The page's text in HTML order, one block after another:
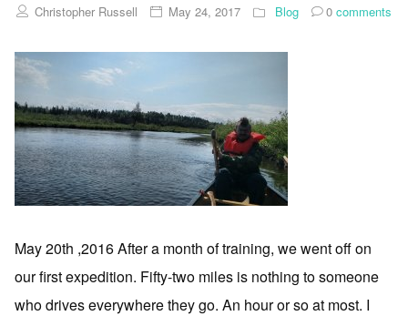
Christopher Russell May 24, 2017 Blog 0 comments
May 20th ,2016 After a month of training, we went off on
our first expedition. Fifty-two miles is nothing to someone
who drives everywhere they go. An hour or so at most. I